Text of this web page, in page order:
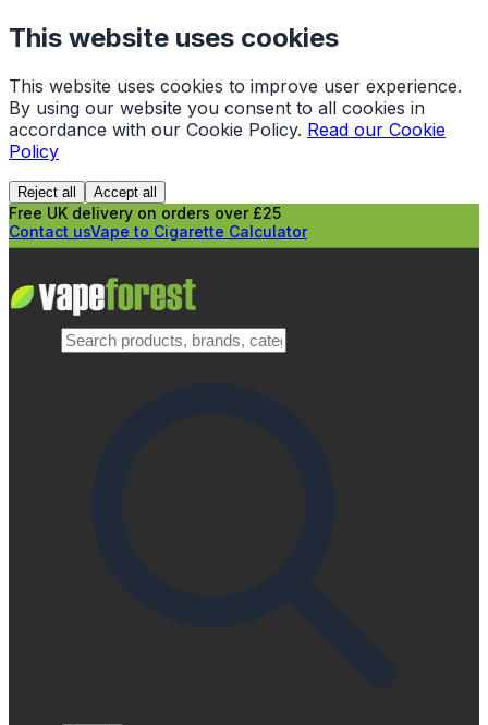
This website uses cookies
This website uses cookies to improve user experience.
By using our website you consent to all cookies in
accordance with our Cookie Policy. Read our Cookie
Policy
Reject all Accept all
Free UK delivery on orders over £25
Contact usVape to Cigarette Calculator